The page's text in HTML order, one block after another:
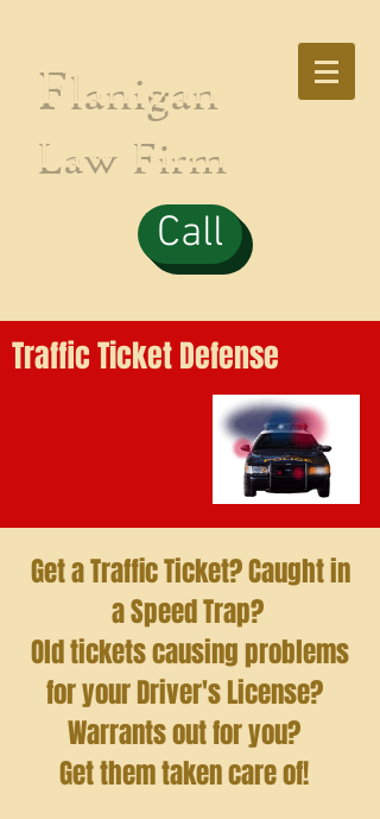
Flanigan
Law Firm
Call
Traffic Ticket Defense
Get a Traffic Ticket? Caught in
a Speed Trap?
Old tickets causing problems
for your Driver's License?
Warrants out for you?
Get them taken care of!